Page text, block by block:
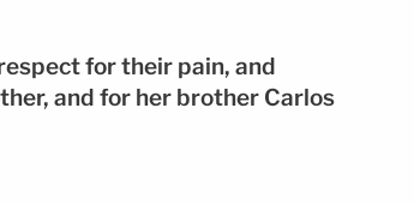
for their pain, and
and for her brother Carlos